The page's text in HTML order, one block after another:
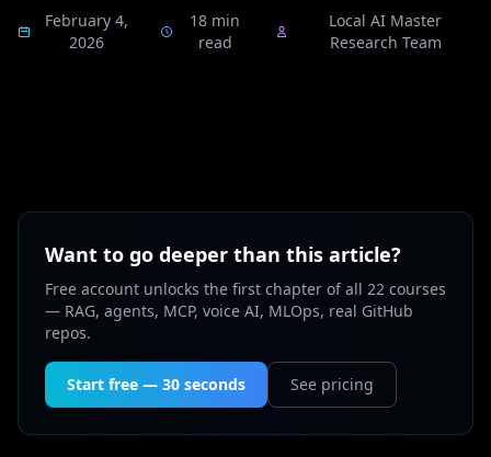
February 4,
2026
18 min
read
Local AI Master
Research Team
Want to go deeper than this article?
Free account unlocks the first chapter of all 22 courses
— RAG, agents, MCP, voice AI, MLOps, real GitHub
repos.
Start free — 30 seconds See pricing